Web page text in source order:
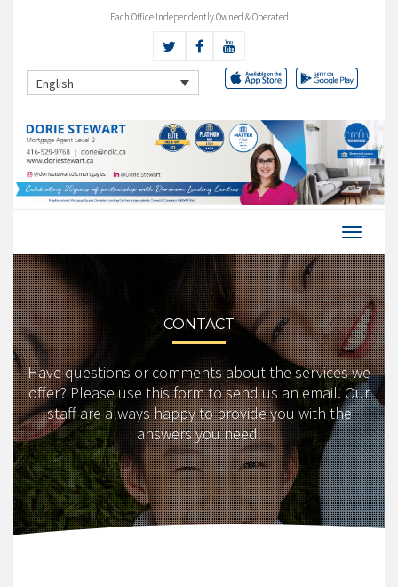
Each Office Independently Owned & Operated
English
CONTACT
Have questions or comments about the services we
offer? Please use this form to send us an email. Our
staff are always happy to provide you with the
answers you need.